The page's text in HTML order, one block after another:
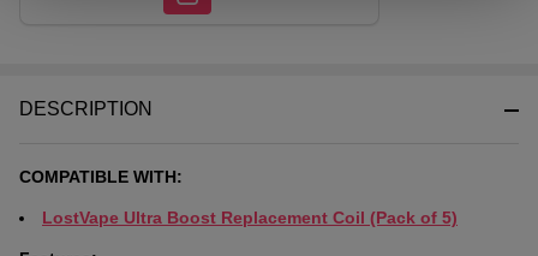
DESCRIPTION
COMPATIBLE WITH:
LostVape Ultra Boost Replacement Coil (Pack of 5)